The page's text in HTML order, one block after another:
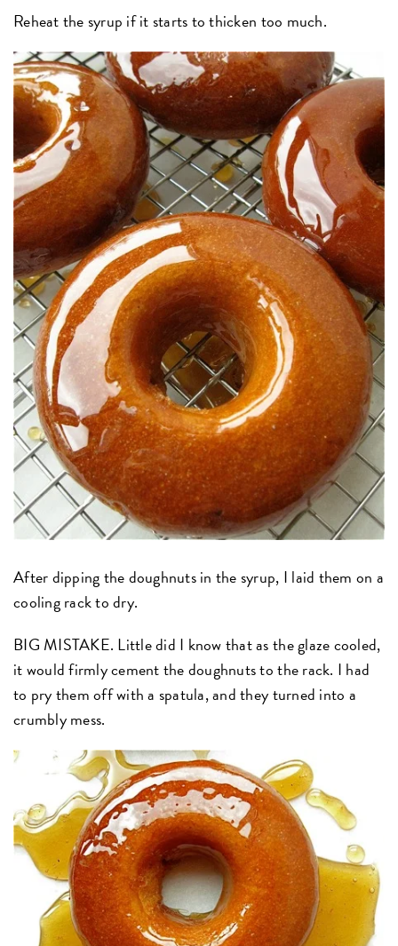
Reheat the syrup if it starts to thicken too much.
After dipping the doughnuts in the syrup, I laid them on a
cooling rack to dry.
BIG MISTAKE. Little did I know that as the glaze cooled,
it would firmly cement the doughnuts to the rack. I had
to pry them off with a spatula, and they turned into a
crumbly mess.